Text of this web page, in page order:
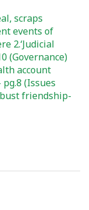
scraps
events of
2.‘Judicial
(Governance)
account
(Issues
friendship-